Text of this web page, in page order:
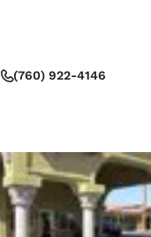
Canada
España
Español
(760) 922-4146